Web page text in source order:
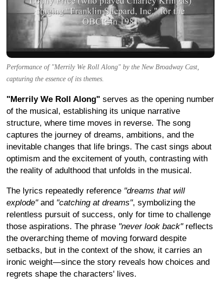
Performance of "Merrily We Roll Along" by the New Broadway Cast,
capturing the essence of its themes.
"Merrily We Roll Along" serves as the opening number
of the musical, establishing its unique narrative
structure, where time moves in reverse. The song
captures the journey of dreams, ambitions, and the
inevitable changes that life brings. The cast sings about
optimism and the excitement of youth, contrasting with
the reality of adulthood that unfolds in the musical.
The lyrics repeatedly reference "dreams that will
explode"and "catching at dreams", symbolizing the
relentless pursuit of success, only for time to challenge
those aspirations. The phrase "never look back"reflects
the overarching theme of moving forward despite
setbacks, but in the context of the show, it carries an
ironic weight—since the story reveals how choices and
regrets shape the characters' lives.